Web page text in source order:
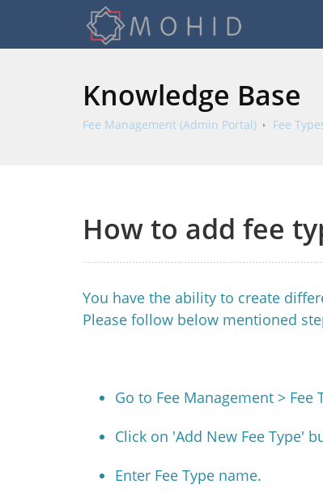
Knowledge Base
Fee Management (Admin Portal) Fee
How to add fee
You have the ability to create
Please follow below mentioned
Go to Fee Management > Fee
Click on 'Add New Fee Type'
Enter Fee Type name.